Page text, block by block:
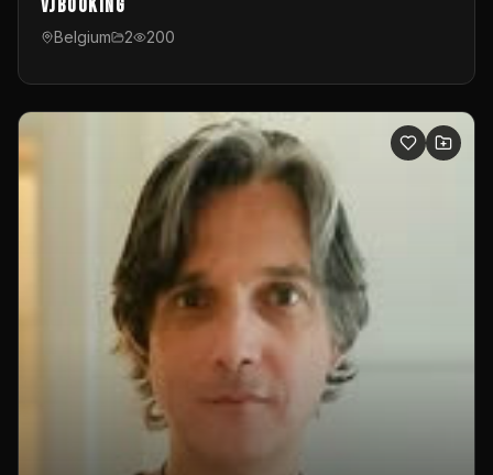
VJBooking
Belgium 2 200